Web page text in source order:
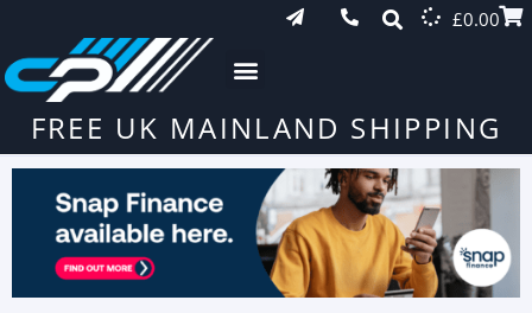
£0.00
FREE UK MAINLAND SHIPPING